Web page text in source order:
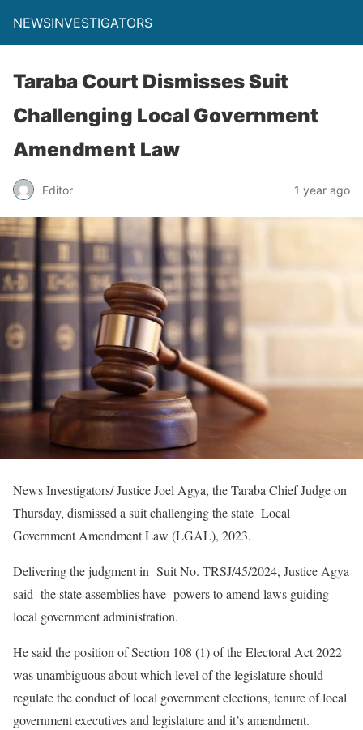
NEWSINVESTIGATORS
Taraba Court Dismisses Suit
Challenging Local Government
Amendment Law
Editor 1 year ago
News Investigators/ Justice Joel Agya, the Taraba Chief Judge on
Thursday, dismissed a suit challenging the state Local
Government Amendment Law (LGAL), 2023.
Delivering the judgment in Suit No. TRSJ/45/2024, Justice Agya
said the state assemblies have powers to amend laws guiding
local government administration.
He said the position of Section 108 (1) of the Electoral Act 2022
was unambiguous about which level of the legislature should
regulate the conduct of local government elections, tenure of local
government executives and legislature and it’s amendment.